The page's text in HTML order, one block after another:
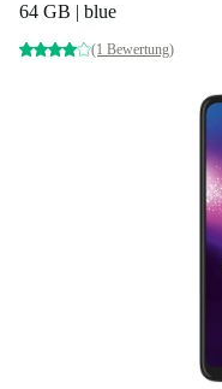
64 GB | blue
(1 Bewertung)